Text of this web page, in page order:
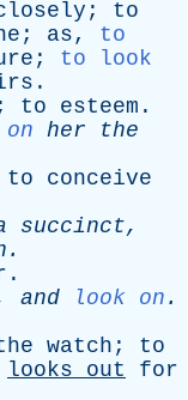
; to
; as, to
; to look
.
to esteem .
her
the
to
conceive
succinct,
.
.
and look on .
watch ; to
looks out
for